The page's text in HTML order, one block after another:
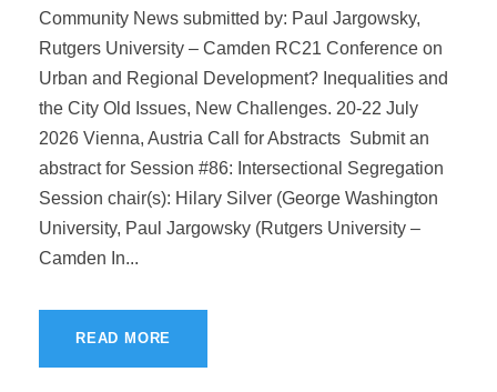
Community News submitted by: Paul Jargowsky,
Rutgers University – Camden RC21 Conference on
Urban and Regional Development? Inequalities and
the City Old Issues, New Challenges. 20-22 July
2026 Vienna, Austria Call for Abstracts Submit an
abstract for Session #86: Intersectional Segregation
Session chair(s): Hilary Silver (George Washington
University, Paul Jargowsky (Rutgers University –
Camden In...
READ MORE